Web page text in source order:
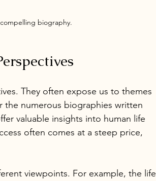
biography.
They often expose us to themes
the numerous biographies written
valuable insights into human life
often comes at a steep price,
viewpoints. For example, the life